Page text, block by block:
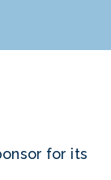
for its